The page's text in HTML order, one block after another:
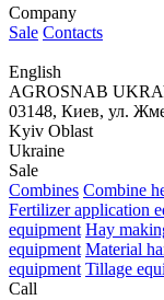
Company
Sale Contacts
English
AGROSNAB
03148, Киев, ул.
Kyiv Oblast
Ukraine
Sale
Combines Combine
Fertilizer application
equipment Hay
equipment Material
equipment Tillage
Call